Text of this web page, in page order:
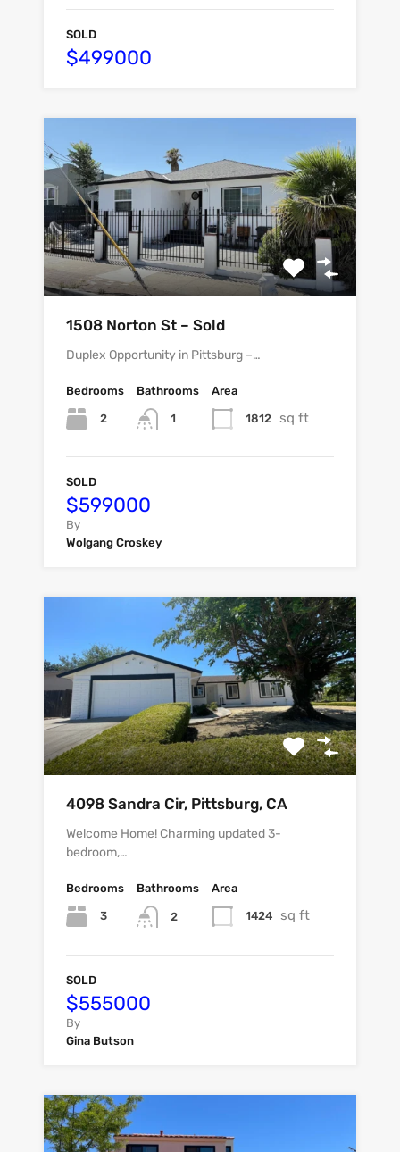
SOLD
$499000
1508 Norton St – Sold
Duplex Opportunity in Pittsburg –…
Bedrooms
2
Bathrooms
1
Area
1812 sq ft
SOLD
$599000
By
Wolgang Croskey
4098 Sandra Cir, Pittsburg, CA
Welcome Home! Charming updated 3-
bedroom,…
Bedrooms
3
Bathrooms
2
Area
1424 sq ft
SOLD
$555000
By
Gina Butson